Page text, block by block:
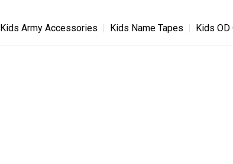
Kids Army Accessories Kids Name Tapes Kids OD